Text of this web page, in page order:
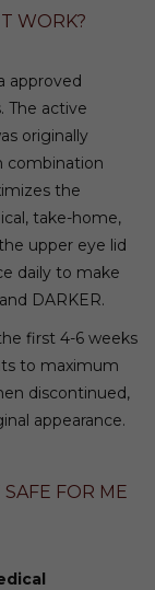
WORK?
approved
The active
originally
combination
the
take-home,
upper eye lid
daily to make
DARKER.
first 4-6 weeks
to maximum
discontinued,
appearance.
FOR ME